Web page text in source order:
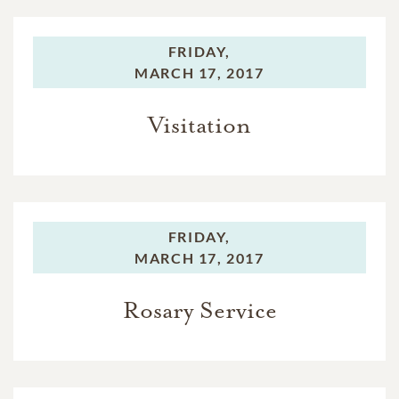
FRIDAY,
MARCH 17, 2017
Visitation
FRIDAY,
MARCH 17, 2017
Rosary Service